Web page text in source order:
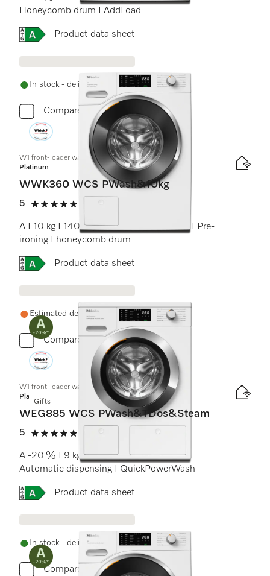
Honeycomb drum I AddLoad
Online Label Flag, Energy label
Product data sheet
In stock - delivery in 1-3 days
Compare
W1 front-loader washing machine:
Platinum
WWK360 WCS PWash&10kg
5
5 stars out of 5
A I 10 kg I 1400 rpm I QuickPowerWash I Pre-
ironing I honeycomb drum
Online Label Flag, Energy label
Product data sheet
Estimated delivery: 1-2 weeks
Compare
Gifts
W1 front-loader washing machine:
Platinum
WEG885 WCS PWash&TDos&Steam
5
5 stars out of 5
A -20 % I 9 kg I 1400 rpm I SteamCare I
Automatic dispensing I QuickPowerWash
Online Label Flag, Energy label
Product data sheet
In stock - delivery in 1-3 days
Compare